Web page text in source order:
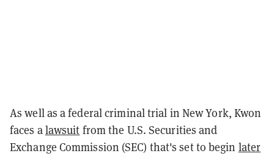
As well as a federal criminal trial in New York, Kwon
faces alawsuit from the U.S. Securities and
Exchange Commission (SEC) that's set to begin later